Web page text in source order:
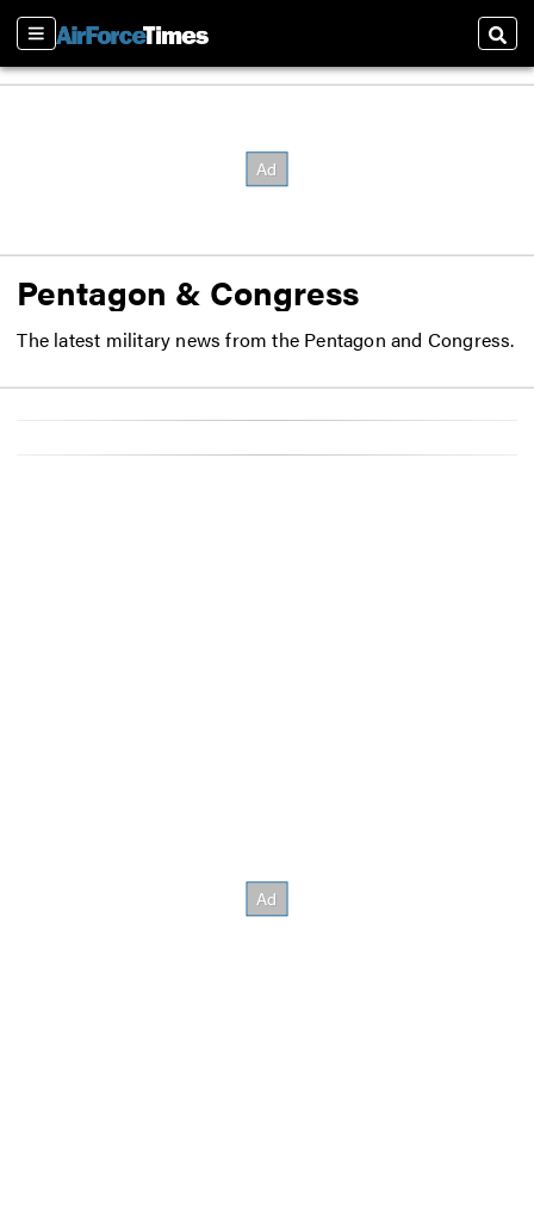
Sections
Pentagon & Congress
The latest military news from the Pentagon and Congress.